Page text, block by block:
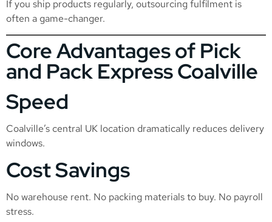
If you ship products regularly, outsourcing fulfilment is
often a game-changer.
Core Advantages of Pick
and Pack Express Coalville
Speed
Coalville’s central UK location dramatically reduces delivery
windows.
Cost Savings
No warehouse rent. No packing materials to buy. No payroll
stress.